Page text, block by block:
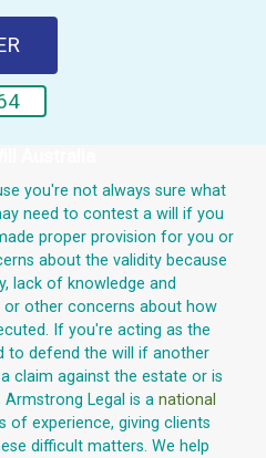
you're not always sure what
need to contest a will if you
proper provision for you or
about the validity because
lack of knowledge and
or other concerns about how
If you're acting as the
to defend the will if another
claim against the estate or is
Armstrong Legal is a national
of experience, giving clients
difficult matters. We help